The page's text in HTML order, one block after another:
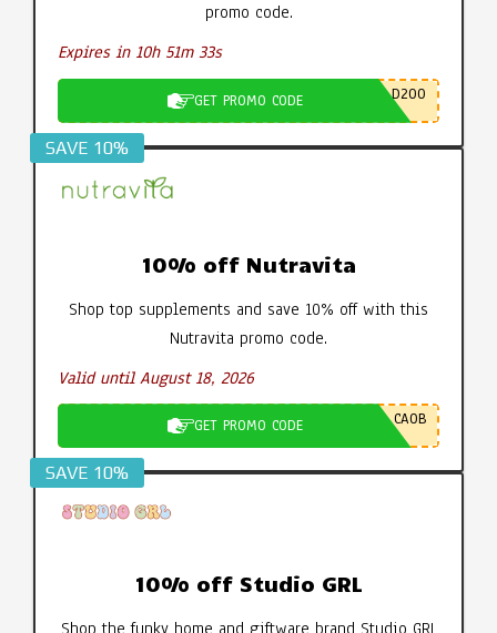
promo code.
Expires in 10h 51m 32s
GET PROMO CODE D200
SAVE 10%
10% off Nutravita
Shop top supplements and save 10% off with this
Nutravita promo code.
Valid until August 18, 2026
GET PROMO CODE CA0B
SAVE 10%
10% off Studio GRL
Shop the funky home and giftware brand Studio GRL